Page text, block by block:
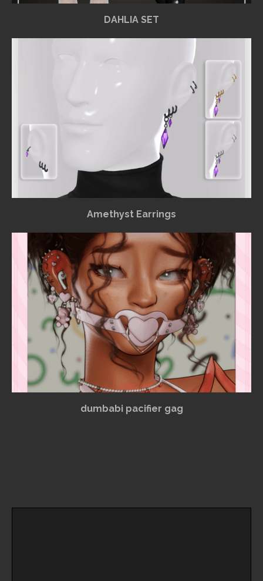
DAHLIA SET
Amethyst Earrings
dumbabi pacifier gag